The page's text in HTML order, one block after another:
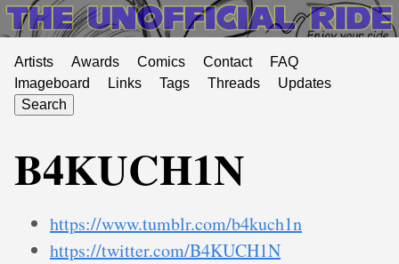
Artists Awards Comics Contact
FAQ
Imageboard
Links Tags Threads
Updates
Search
B4KUCH1N
https://www.tumblr.com/b4kuch1n
https://twitter.com/B4KUCH1N